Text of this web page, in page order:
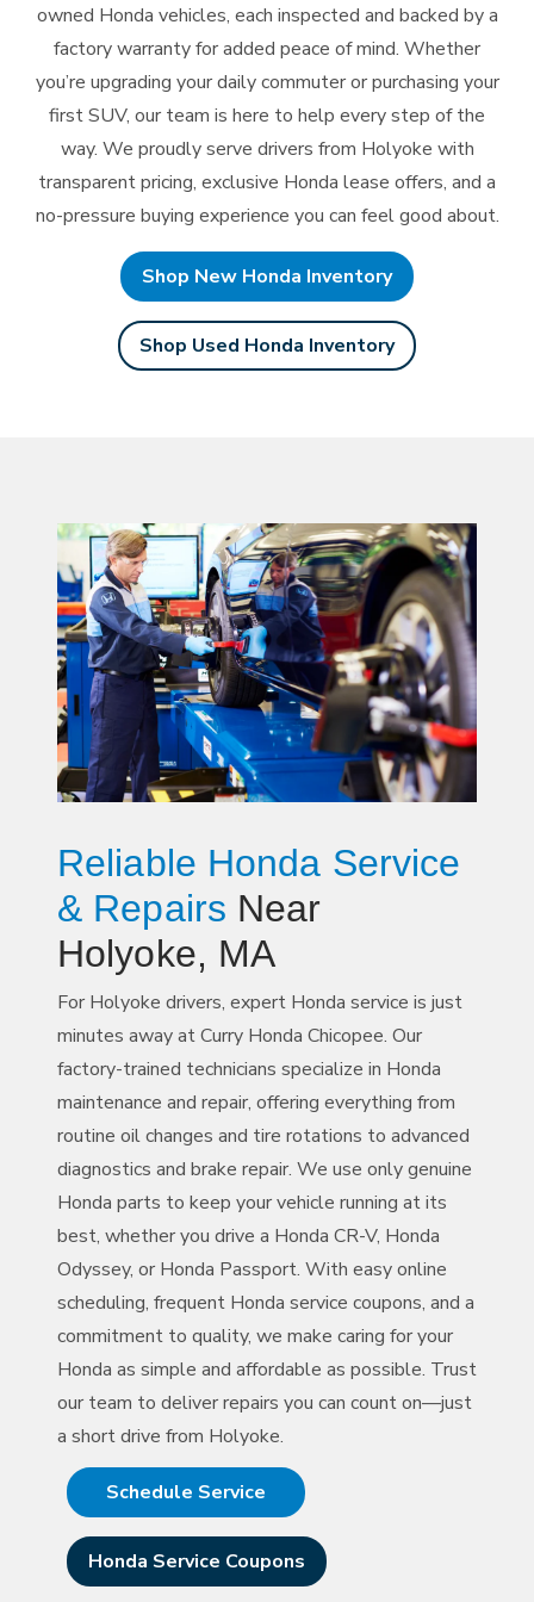
owned Honda vehicles, each inspected and backed by a
factory warranty for added peace of mind. Whether
you’re upgrading your daily commuter or purchasing your
first SUV, our team is here to help every step of the
way. We proudly serve drivers from Holyoke with
transparent pricing, exclusive Honda lease offers, and a
no-pressure buying experience you can feelgood about.
Shop New Honda Inventory
Shop Used Honda Inventory
Reliable Honda Service
& Repairs Near
Holyoke, MA
For Holyoke drivers, expert Honda service is just
minutes away at Curry Honda Chicopee. Our
factory-trained technicians specialize in Honda
maintenance and repair, offering everything from
routine oil changes and tire rotations to advanced
diagnostics and brake repair. We use only genuine
Honda parts to keep your vehicle running at its
best, whether you drive a Honda CR-V, Honda
Odyssey, or Honda Passport. With easy online
scheduling, frequent Honda service coupons, and a
commitment to quality, we make caring for your
Honda as simple and affordable as possible. Trust
our team to deliver repairs you can count on—just
a short drive from Holyoke.
Schedule Service
Honda Service Coupons